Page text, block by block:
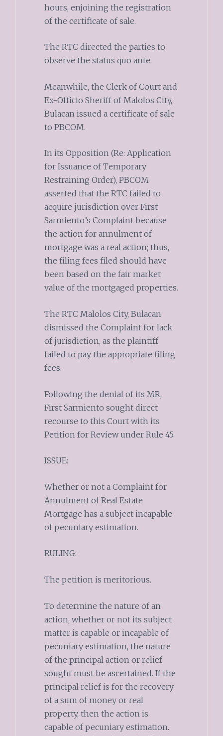
hours, enjoining the registration
of the certificate of sale.
The RTC directed the parties to
observe the status quo ante.
Meanwhile, the Clerk of Court and
Ex-Officio Sheriff of Malolos City,
Bulacan issued a certificate of sale
to PBCOM.
In its Opposition (Re: Application
for Issuance of Temporary
Restraining Order), PBCOM
asserted that the RTC failed to
acquire jurisdiction over First
Sarmiento’s Complaint because
the action for annulment of
mortgage was a real action; thus,
the filing fees filed should have
been based on the fair market
value of the mortgaged properties.
The RTC Malolos City, Bulacan
dismissed the Complaint for lack
of jurisdiction, as the plaintiff
failed to pay the appropriate filing
fees.
Following the denial of its MR,
First Sarmiento sought direct
recourse to this Court with its
Petition for Review under Rule 45.
ISSUE:
Whether or not a Complaint for
Annulment of Real Estate
Mortgage has a subject incapable
of pecuniary estimation.
RULING:
The petition is meritorious.
To determine the nature of an
action, whether or not its subject
matter is capable or incapable of
pecuniary estimation, the nature
of the principal action or relief
sought must be ascertained. If the
principal relief is for the recovery
of a sum of money or real
property, then the action is
capable of pecuniary estimation.